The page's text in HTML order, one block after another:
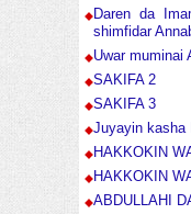
Daren da
shimfidar
Uwar muminai
SAKIFA 2
SAKIFA 3
Juyayin kasha
HAKKOKIN
HAKKOKIN
ABDULLAHI